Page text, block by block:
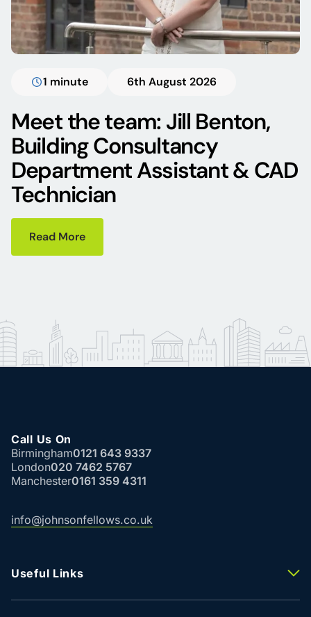
1 minute 6th August 2026
Meet the team: Jill Benton,
Building Consultancy
Department Assistant & CAD
Technician
Read More
Call Us On
Birmingham0121 643 9337
London020 7462 5767
Manchester0161 359 4311
info@johnsonfellows.co.uk
Useful Links
Properties To Let